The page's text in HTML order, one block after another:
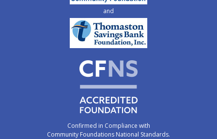
and
Confirmed in Compliance with
Community Foundations National Standards.